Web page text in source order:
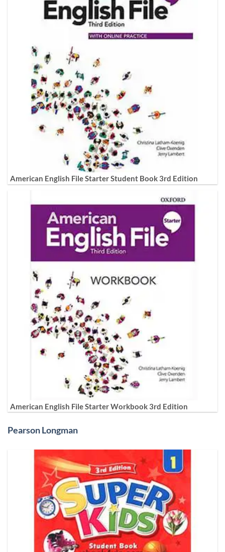
American English File Starter Student Book 3rd Edition
American English File Starter Workbook 3rd Edition
Pearson Longman